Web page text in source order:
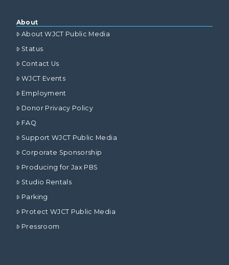
About
About WJCT Public Media
Status
Contact Us
WJCT Events
Employment
Donor Privacy Policy
FAQ
Support WJCT Public Media
Corporate Sponsorship
Producing for Jax PBS
Studio Rentals
Parking
Protect WJCT Public Media
Pressroom